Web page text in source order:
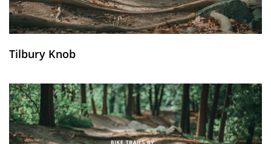
Tilbury Knob